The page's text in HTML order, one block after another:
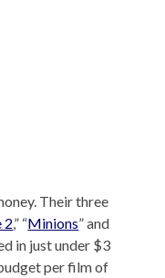
Their three
2,” “Minions” and
in just under $3
per film of